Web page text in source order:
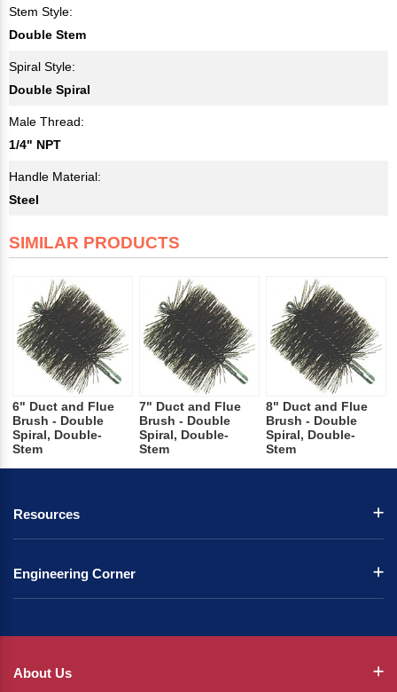
Stem Style:
Double Stem
Spiral Style:
Double Spiral
Male Thread:
1/4" NPT
Handle Material:
Steel
SIMILAR PRODUCTS
6" Duct and Flue
Brush - Double
Spiral, Double-
Stem
7" Duct and Flue
Brush - Double
Spiral, Double-
Stem
8" Duct and Flue
Brush - Double
Spiral, Double-
Stem
Resources
Engineering Corner
About Us